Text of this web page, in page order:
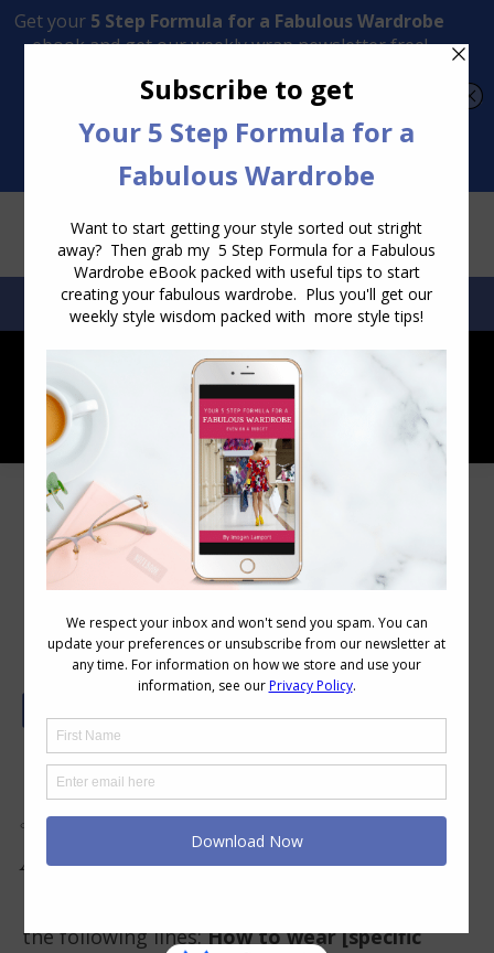
Transform Your Style from Ordinary to Inspired
SEARCH:SEARCH
Answering The Most Googled Style
Questions: How Do I Style a XXX?
The Most Googled Style
Question That Isn’t Really
About Style
the following lines:How to wear [specific